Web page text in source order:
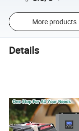
More products
Details